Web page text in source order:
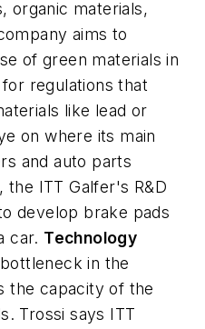
organic materials,
aims to
of green materials in
regulations that
like lead or
on where its main
and auto parts
ITT Galfer's R&D
develop brake pads
car. Technology
in the
the capacity of the
Trossi says ITT